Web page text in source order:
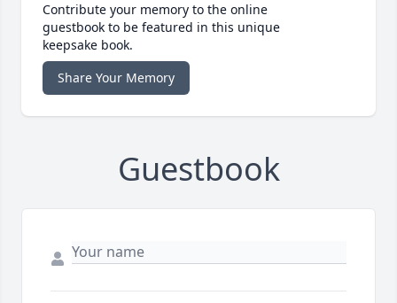
Contribute your memory to the online
guestbook to be featured in this unique
keepsake book.
Share Your Memory
Guestbook